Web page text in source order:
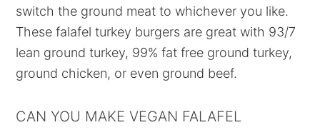
switch the ground meat to whichever you like.
These falafel turkey burgers are great with 93/7
lean ground turkey, 99% fat free ground turkey,
ground chicken, or even ground beef.
CAN YOU MAKE VEGAN FALAFEL